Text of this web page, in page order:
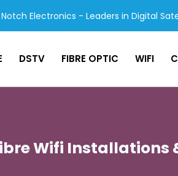
Electronics - Leaders in Digital
DSTV FIBRE OPTIC WIFI
Wifi Installations